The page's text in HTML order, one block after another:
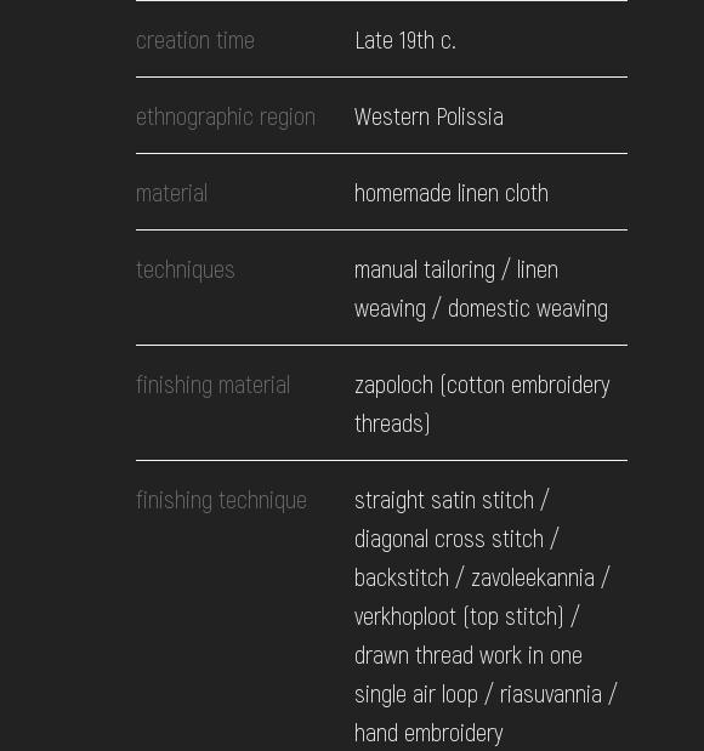
EVENTS
MEDIA
SERVICES
creation time Late 19th c.
ethnographic region Western Polissia
material homemade linen cloth
techniques
manual tailoring / linen
weaving / domestic weaving
finishing material
zapoloch (cotton embroidery
threads)
finishing technique
straight satin stitch /
diagonal cross stitch /
backstitch / zavoleekannia /
verkhoploot (top stitch) /
drawn thread work in one
single air loop / riasuvannia /
hand embroidery